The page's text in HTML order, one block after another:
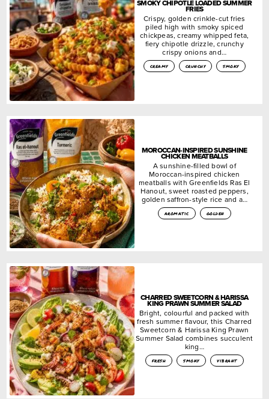
SMOKY CHIPOTLE LOADED SUMMER
FRIES
Crispy, golden crinkle-cut fries
piled high with smoky spiced
chickpeas, creamy whipped feta,
fiery chipotle drizzle, crunchy
crispy onions and…
creamy crunchy smoky
MOROCCAN-INSPIRED SUNSHINE
CHICKEN MEATBALLS
A sunshine-filled bowl of
Moroccan-inspired chicken
meatballs with Greenfields Ras El
Hanout, sweet roasted peppers,
golden saffron-style rice and a…
aromatic golden
CHARRED SWEETCORN & HARISSA
KING PRAWN SUMMER SALAD
Bright, colourful and packed with
fresh summer flavour, this Charred
Sweetcorn & Harissa King Prawn
Summer Salad combines succulent
king…
fresh smoky vibrant